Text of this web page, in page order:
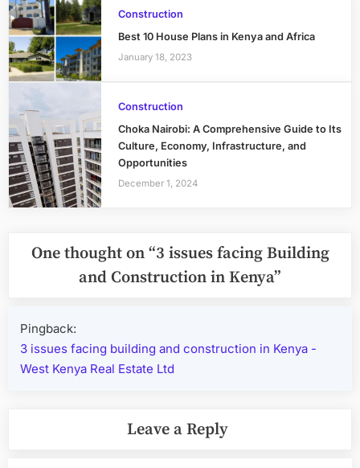
Construction
Best 10 House Plans in Kenya and Africa
January 18, 2023
Construction
Choka Nairobi: A Comprehensive Guide to Its
Culture, Economy, Infrastructure, and
Opportunities
December 1, 2024
One thought on “3 issues facing Building
and Construction in Kenya”
Pingback:
3 issues facing building and construction in Kenya -
West Kenya Real Estate Ltd
Leave a Reply